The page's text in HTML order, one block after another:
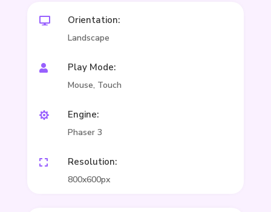
 Orientation:
Landscape
 Play Mode:
Mouse, Touch
 Engine:
Phaser 3
 Resolution:
800x600px